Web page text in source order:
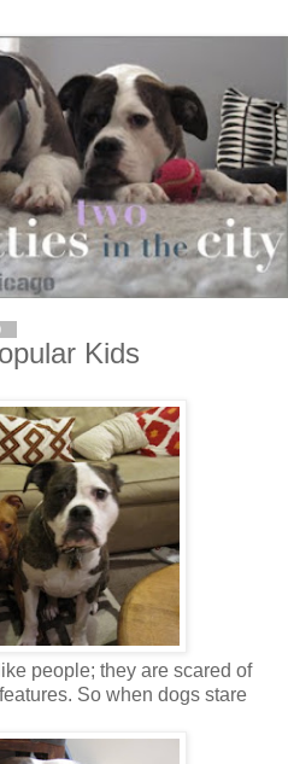
Kids
people; they are scared of
So when dogs stare